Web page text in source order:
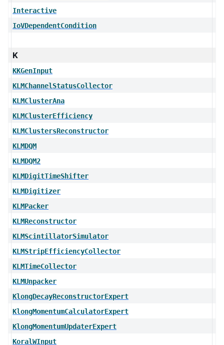
Interactive
IoVDependentCondition
K
KKGenInput
KLMChannelStatusCollector
KLMClusterAna
KLMClusterEfficiency
KLMClustersReconstructor
KLMDQM
KLMDQM2
KLMDigitTimeShifter
KLMDigitizer
KLMPacker
KLMReconstructor
KLMScintillatorSimulator
KLMStripEfficiencyCollector
KLMTimeCollector
KLMUnpacker
KlongDecayReconstructorExpert
KlongMomentumCalculatorExpert
KlongMomentumUpdaterExpert
KoralWInput